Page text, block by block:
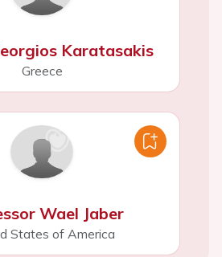
Karatasakis
Greece
Wael Jaber
States of America